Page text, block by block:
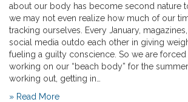
about our body has become second nature
we may not even realize how much of our
tracking ourselves. Every January,
social media outdo each other in giving
fueling a guilty conscience. So we are
working on our “beach body” for the
working out, getting in…
» Read More